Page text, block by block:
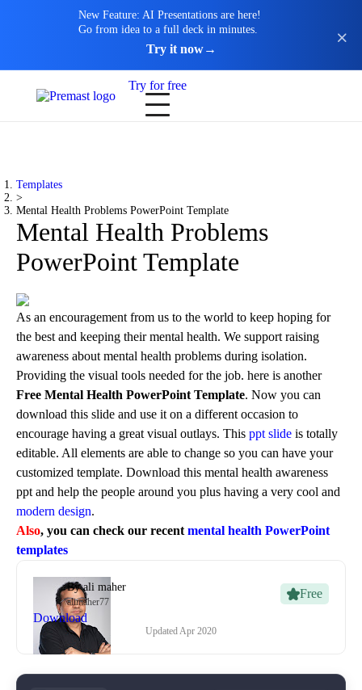
New Feature: AI Presentations are here!
Go from idea to a full deck in minutes.
Try it now→
Try for free
Templates
>
Mental Health Problems PowerPoint Template
Mental Health Problems
PowerPoint Template
As an encouragement from us to the world to keep hoping for
the best and keeping their mental health. We support raising
awareness about mental health problems during isolation.
Providing the visual tools needed for the job. here is another
Free Mental Health PowerPoint Template. Now you can
download this slide and use it on a different occasion to
encourage having a great visual outlays. This ppt slide is totally
editable. All elements are able to change so you can have your
customized template. Download this mental health awareness
ppt and help the people around you plus having a very cool and
modern design.
Also, you can check our recent mental health PowerPoint
templates
Byali maher
alimaher77
Free
Download
UpdatedApr 2020